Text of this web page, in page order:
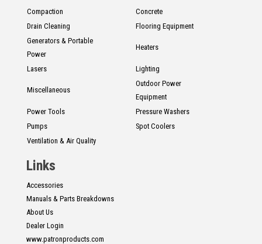
Compaction
Concrete
Drain Cleaning
Flooring Equipment
Generators & Portable
Power
Heaters
Lasers Lighting
Miscellaneous
Outdoor Power
Equipment
Power Tools
Pressure Washers
Pumps
Spot Coolers
Ventilation & Air Quality
Links
Accessories
Manuals & Parts Breakdowns
About Us
Dealer Login
www.patronproducts.com